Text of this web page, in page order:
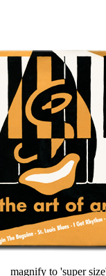
magnify to 'super